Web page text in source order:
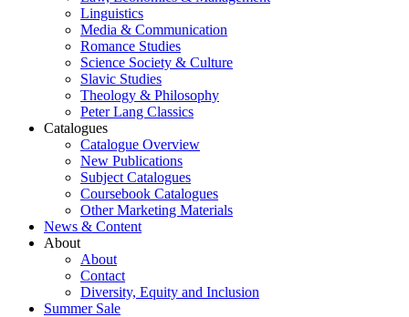
Linguistics
Media & Communication
Romance Studies
Science Society & Culture
Slavic Studies
Theology & Philosophy
Peter Lang Classics
Catalogues
Catalogue Overview
New Publications
Subject Catalogues
Coursebook Catalogues
Other Marketing Materials
News & Content
About
About
Contact
Diversity, Equity and Inclusion
Summer Sale